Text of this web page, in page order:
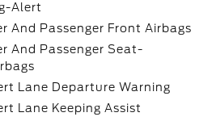
Alert
And Passenger Front Airbags
And Passenger Seat-
Lane Departure Warning
Lane Keeping Assist